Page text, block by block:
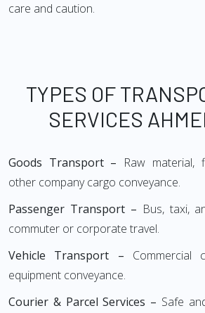
care and caution.
TYPES OF
SERVICES
Goods Transport – Raw material,
other company cargo conveyance.
Passenger Transport – Bus, taxi,
commuter or corporate travel.
Vehicle Transport – Commercial
equipment conveyance.
Courier & Parcel Services – Safe